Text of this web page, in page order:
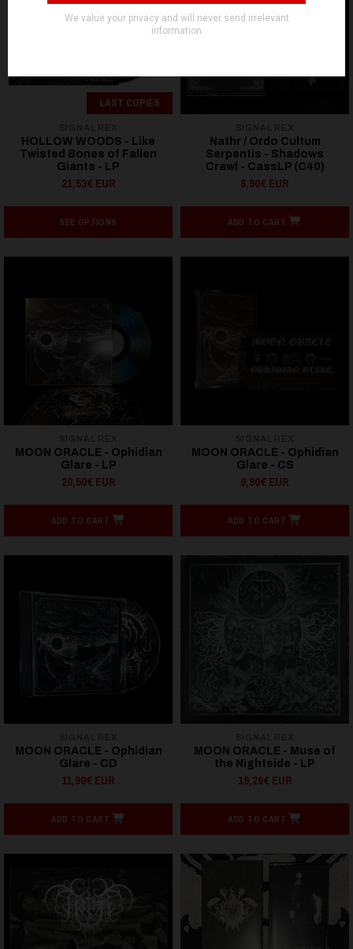
LAST COPIES
HOLLOW WOODS - Like
Twisted Bones of Fallen
Giants - LP
21,53€ EUR
SEE OPTIONS
Nathr / Ordo Cultum
Serpentis - Shadows
Crawl - CassLP (C40)
8,90€ EUR
ADD TO CART
MOON ORACLE - Ophidian
Glare - LP
20,50€ EUR
ADD TO CART
MOON ORACLE - Ophidian
Glare - CS
9,90€ EUR
ADD TO CART
MOON ORACLE - Ophidian
Glare - CD
11,90€ EUR
ADD TO CART
MOON ORACLE - Muse of
the Nightside - LP
19,26€ EUR
ADD TO CART